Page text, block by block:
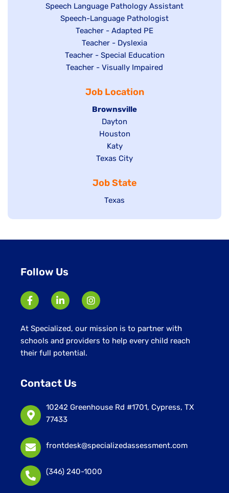
under filed
under
jobs
filed
under
Show
jobs
Speech Language Pathology Assistant
Show
under
Speech-Language Pathologist
Show
jobs
filed
under
Teacher - Adapted PE
Show
jobs
filed
Teacher - Dyslexia
Show
jobs
under
Teacher - Special Education
Show
Teacher - Visually Impaired
Job Location
Hide
jobs
filed
under
Brownsville
Show
jobs
filed
under
Dayton
Show
jobs
filed
Houston
Show
jobs
under
Katy
Show
filed
under
Texas City
Job State
Show
Texas
Follow Us
At Specialized, our mission is to partner with
schools and providers to help every child reach
their full potential.
Contact Us
10242 Greenhouse Rd #1701, Cypress, TX
77433
frontdesk@specializedassessment.com
(346) 240-1000